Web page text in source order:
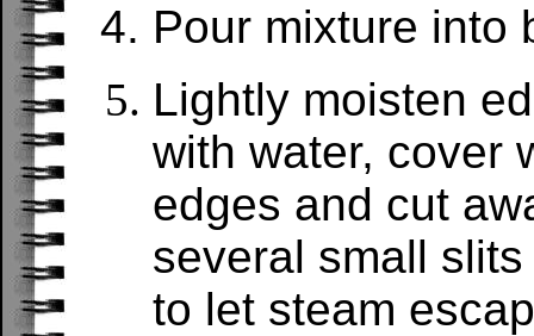
Pour mixture into
Lightly moisten
with water, cover
edges and cut
several small
to let steam